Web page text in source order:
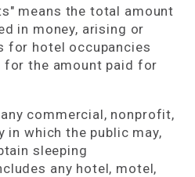
means the total amount
in money, arising or
for hotel occupancies
the amount paid for
commercial, nonprofit,
which the public may,
sleeping
any hotel, motel,